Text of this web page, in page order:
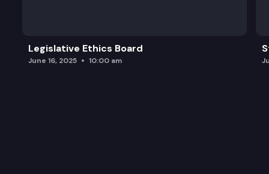
Legislative Ethics Board
June 16, 2025 10:00 am